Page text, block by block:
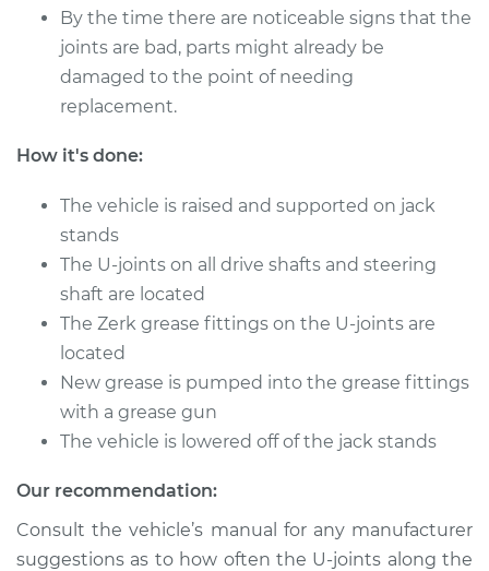
2013 Buick Verano
L4-2.4L
Service type
Estimate
Shop/Dealer Price $105.01-$112.52
2015 Buick Verano
L4-2.4L
Service type Lubricate U-Joints
Estimate $94.99
Shop/Dealer Price
By the time there are noticeable signs that the
joints are bad, parts might already be
damaged to the point of needing
replacement.
How it's done:
The vehicle is raised and supported on jack
stands
The U-joints on all drive shafts and steering
shaft are located
The Zerk grease fittings on the U-joints are
located
New grease is pumped into the grease fittings
with a grease gun
The vehicle is lowered off of the jack stands
Our recommendation:
Consult the vehicle’s manual for any manufacturer
suggestions as to how often the U-joints along the